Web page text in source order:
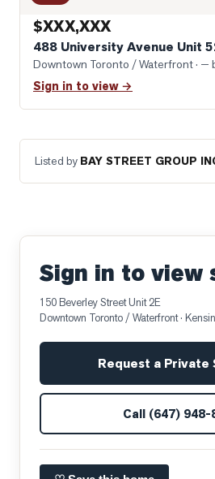
$XXX,XXX
488 University Avenue Unit
Downtown Toronto / Waterfront· —
Sign in to view →
Listed by BAY STREET GROUP
Sign in to view
150 Beverley Street Unit 2E
Downtown Toronto / Waterfront·
Request a Private
Call (647) 948-